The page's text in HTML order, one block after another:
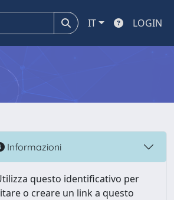
IT LOGIN
Informazioni
questo identificativo per
o creare un link a questo